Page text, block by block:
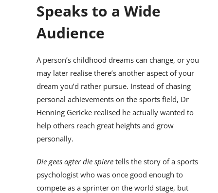
Speaks to a Wide
Audience
A person’s childhood dreams can change, or you
may later realise there’s another aspect of your
dream you’d rather pursue. Instead of chasing
personal achievements on the sports field, Dr
Henning Gericke realised he actually wanted to
help others reach great heights and grow
personally.
Die gees agter die spieretells the story of a sports
psychologist who was once good enough to
compete as a sprinter on the world stage, but